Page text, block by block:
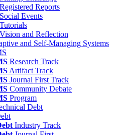
Registered Reports
Social Events
Tutorials
Vision and Reflection
and Self-Managing Systems
Research Track
Artifact Track
Journal First Track
Community Debate
Program
Debt
Industry Track